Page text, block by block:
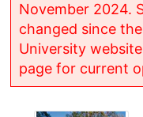
November 2024.
changed since
University
page for current